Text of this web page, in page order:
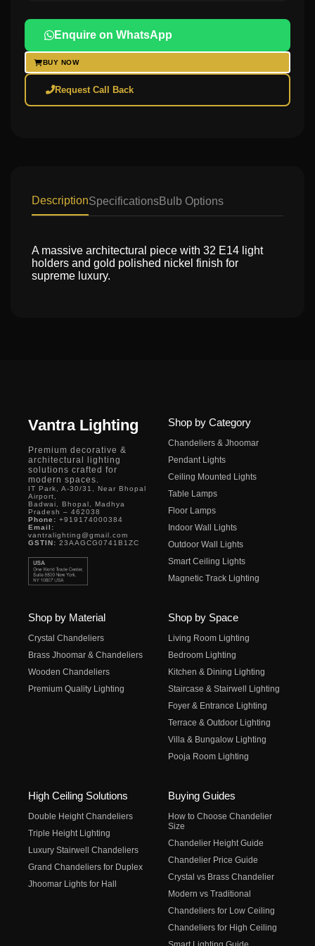
Enquire on WhatsApp
BUY NOW
Request Call Back
DescriptionSpecificationsBulb Options
A massive architectural piece with 32 E14 light
holders and gold polished nickel finish for
supreme luxury.
Vantra Lighting
Premium decorative &
architectural lighting
solutions crafted for
modern spaces.
IT Park, A-30/31, Near Bhopal
Airport,
Badwai, Bhopal, Madhya
Pradesh – 462038
Phone: +919174000384
Email:
vantralighting@gmail.com
GSTIN: 23AAGCG0741B1ZC
Shop by Category
Chandeliers & Jhoomar
Pendant Lights
Ceiling Mounted Lights
Table Lamps
Floor Lamps
Indoor Wall Lights
Outdoor Wall Lights
Smart Ceiling Lights
Magnetic Track Lighting
Shop by Material
Crystal Chandeliers
Brass Jhoomar & Chandeliers
Wooden Chandeliers
Premium Quality Lighting
Shop by Space
Living Room Lighting
Bedroom Lighting
Kitchen & Dining Lighting
Staircase & Stairwell Lighting
Foyer & Entrance Lighting
Terrace & Outdoor Lighting
Villa & Bungalow Lighting
Pooja Room Lighting
High Ceiling Solutions
Double Height Chandeliers
Triple Height Lighting
Luxury Stairwell Chandeliers
Grand Chandeliers for Duplex
Jhoomar Lights for Hall
Buying Guides
How to Choose Chandelier
Size
Chandelier Height Guide
Chandelier Price Guide
Crystal vs Brass Chandelier
Modern vs Traditional
Chandeliers for Low Ceiling
Chandeliers for High Ceiling